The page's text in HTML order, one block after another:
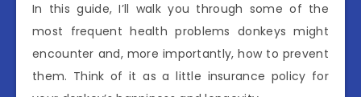
In this guide, I’ll walk you through some of the
most frequent health problems donkeys might
encounter and, more importantly, how to prevent
them. Think of it as a little insurance policy for